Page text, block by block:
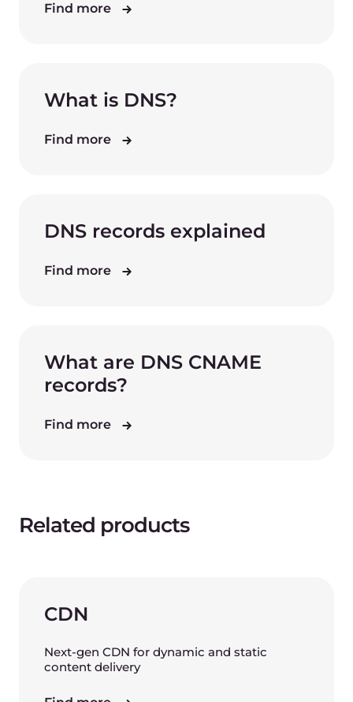
Find more
What is DNS?
Find more
DNS records explained
Find more
What are DNS CNAME
records?
Find more
Related products
CDN
Next-gen CDN for dynamic and static
content delivery